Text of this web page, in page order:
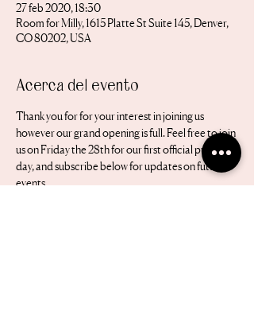
27 feb 2020, 18:30
Room for Milly, 1615 Platte St Suite 145, Denver,
CO 80202, USA
Acerca del evento
Thank you for for your interest in joining us
however our grand opening is full. Feel free to join
us on Friday the 28th for our first official public
day, and subscribe below for updates on future
events